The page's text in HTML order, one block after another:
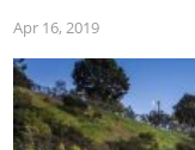
Apr 16, 2019